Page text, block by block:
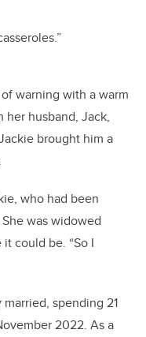
warning with a warm
her husband, Jack,
brought him a
who had been
was widowed
could be. “So I
spending 21
2022. As a